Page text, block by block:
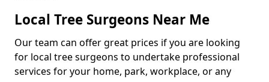
Local Tree Surgeons Near Me
Our team can offer great prices if you are looking
for local tree surgeons to undertake professional
services for your home, park, workplace, or any